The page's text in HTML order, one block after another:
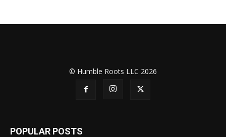
© Humble Roots LLC 2026
POPULAR POSTS